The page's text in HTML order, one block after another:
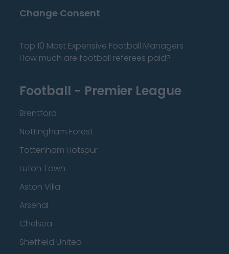
Change Consent
Top 10 Most Expensive Football Managers
How much are football referees paid?
Football - Premier League
Brentford
Nottingham Forest
Tottenham Hotspur
Luton Town
Aston Villa
Arsenal
Chelsea
Sheffield United